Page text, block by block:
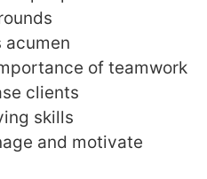
acumen
of teamwork
clients
skills
and motivate